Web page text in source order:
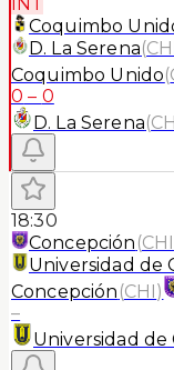
Coquimbo
D. La Serena(
Coquimbo Unido(
0 – 0
D. La Serena(
18:30
Concepción (CHI
Universidad de
Concepción (CHI)
–
Universidad de